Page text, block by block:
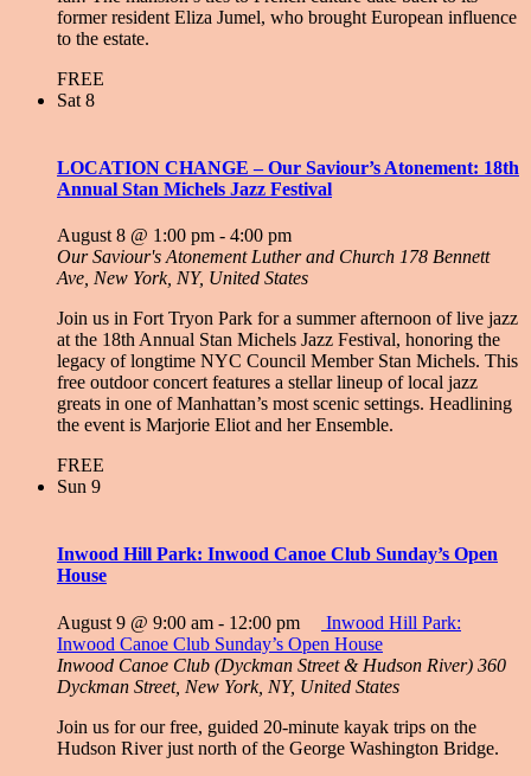
former resident Eliza Jumel, who brought European influence
to the estate.
FREE
Sat 8
LOCATION CHANGE – Our Saviour’s Atonement: 18th
Annual Stan Michels Jazz Festival
August 8 @ 1:00 pm - 4:00 pm
Our Saviour's Atonement Luther and Church 178 Bennett
Ave, New York, NY, United States
Join us in Fort Tryon Park for a summer afternoon of live jazz
at the 18th Annual Stan Michels Jazz Festival, honoring the
legacy of longtime NYC Council Member Stan Michels. This
free outdoor concert features a stellar lineup of local jazz
greats in one of Manhattan’s most scenic settings. Headlining
the event is Marjorie Eliot and her Ensemble.
FREE
Sun 9
Inwood Hill Park: Inwood Canoe Club Sunday’s Open
House
August 9 @ 9:00 am - 12:00 pm
Inwood Hill Park:
Inwood Canoe Club Sunday’s Open House
Inwood Canoe Club (Dyckman Street & Hudson River) 360
Dyckman Street, New York, NY, United States
Join us for our free, guided 20-minute kayak trips on the
Hudson River just north of the George Washington Bridge.